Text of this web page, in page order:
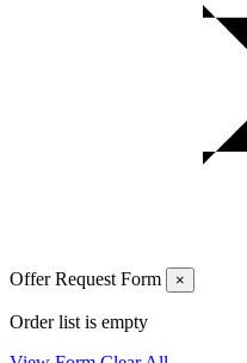
Offer Request Form ×
Order list is empty